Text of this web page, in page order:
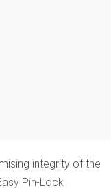
integrity of the
Pin-Lock